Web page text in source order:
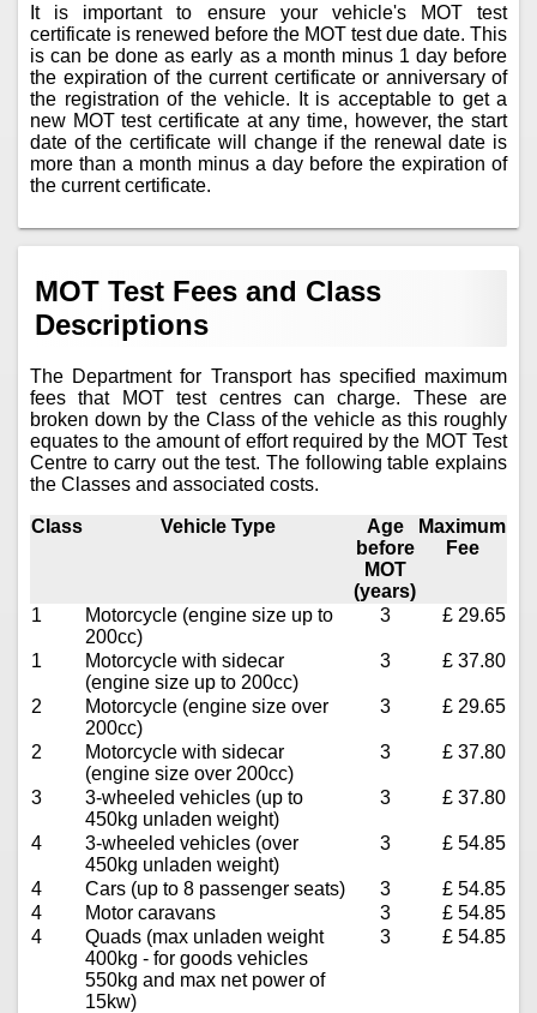
It is important to ensure your vehicle's MOT test
certificate is renewed before the MOT test due date. This
is can be done as early as a month minus 1 day before
the expiration of the current certificate or anniversary of
the registration of the vehicle. It is acceptable to get a
new MOT test certificate at any time, however, the start
date of the certificate will change if the renewal date is
more than a month minus a day before the expiration of
the current certificate.
MOT Test Fees and Class
Descriptions
The Department for Transport has specified maximum
fees that MOT test centres can charge. These are
broken down by the Class of the vehicle as this roughly
equates to the amount of effort required by the MOT Test
Centre to carry out the test. The following table explains
the Classes and associated costs.
Class Vehicle Type
Age
before
MOT
(years)
Maximum
Fee
1
Motorcycle (engine size up to
200cc)
3 £ 29.65
1
Motorcycle with sidecar
(engine size up to 200cc)
3 £ 37.80
2
Motorcycle (engine size over
200cc)
3 £ 29.65
2
Motorcycle with sidecar
(engine size over 200cc)
3 £ 37.80
3
3-wheeled vehicles (up to
450kg unladen weight)
3 £ 37.80
4
3-wheeled vehicles (over
450kg unladen weight)
3 £ 54.85
4 Cars (up to 8 passenger seats) 3
£ 54.85
4
Motor caravans 3
£ 54.85
4
Quads (max unladen weight
400kg - for goods vehicles
550kg and max net power of
15kw)
3 £ 54.85